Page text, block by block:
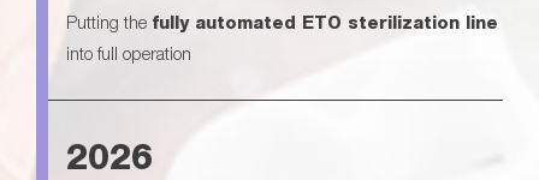
Putting the fully automated ETO sterilization line
into full operation
2026